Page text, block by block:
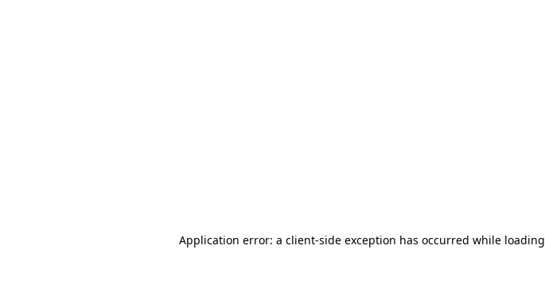
Application error: a client-side exception has occurred while loading